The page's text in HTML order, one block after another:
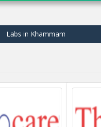
Labs in Khammam